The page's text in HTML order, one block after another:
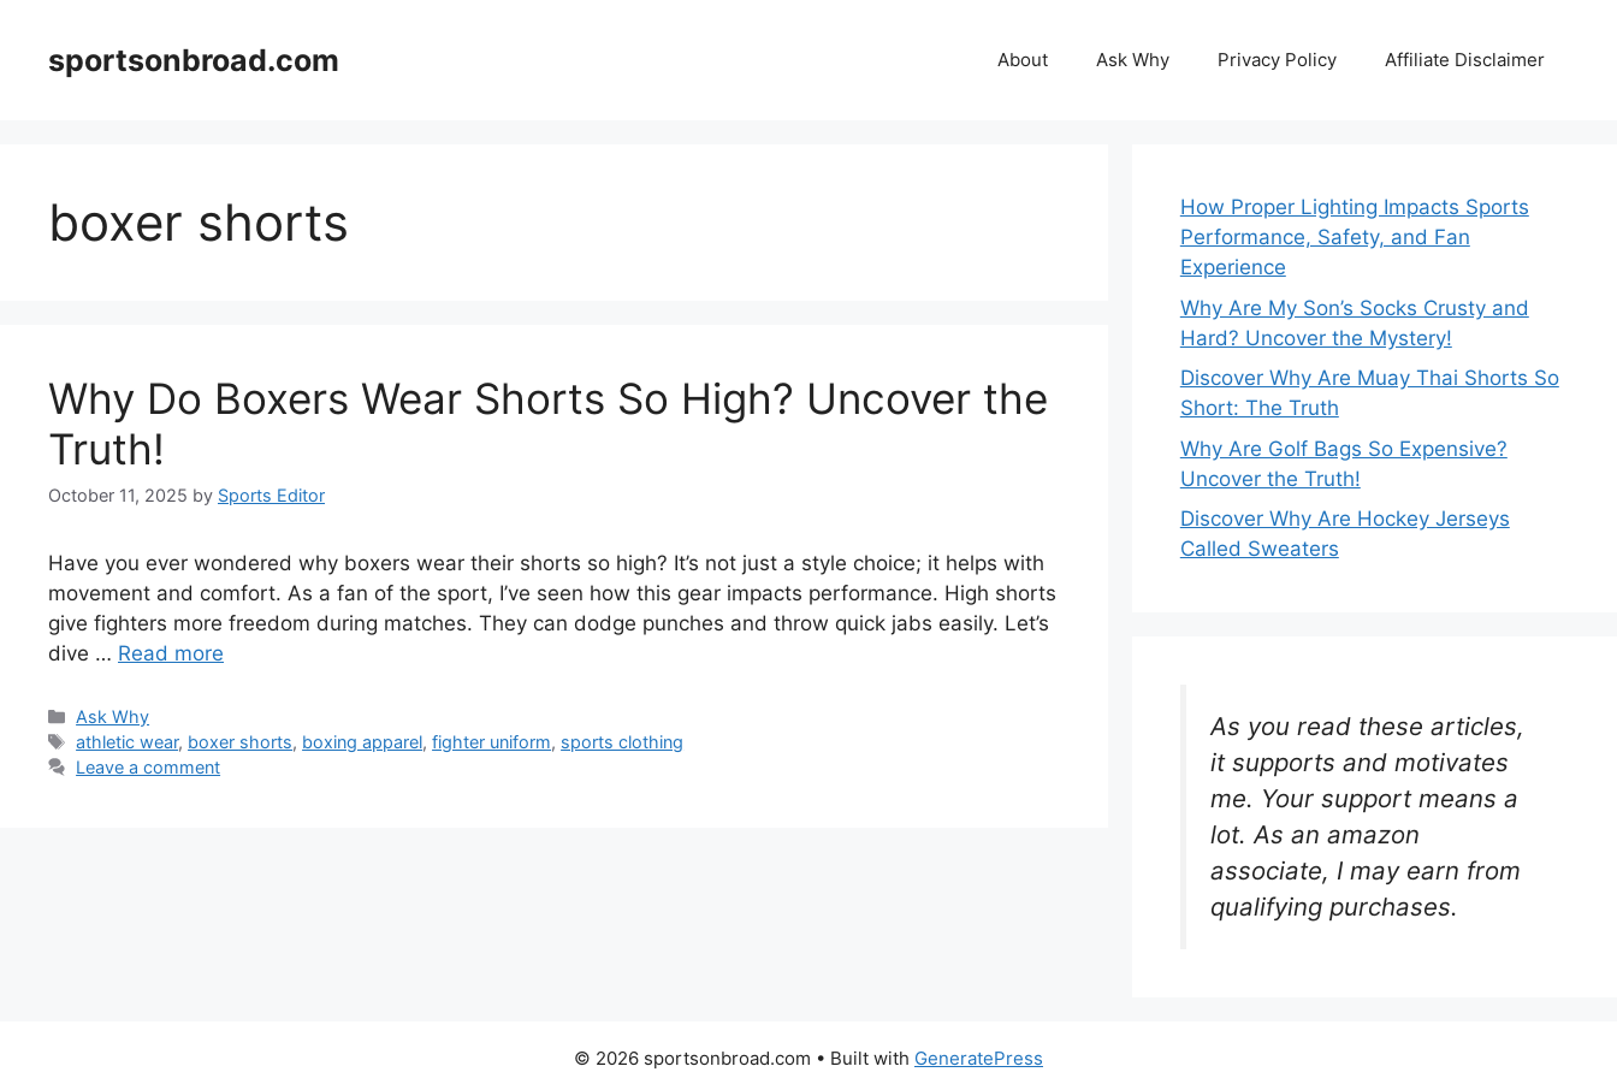
contentsportsonbroad.com About Ask Why Privacy Policy Affiliate Disclaimer
boxer shorts
Why Do Boxers Wear Shorts So High? Uncover the
Truth!
October 11, 2025 by Sports Editor
Have you ever wondered why boxers wear their shorts so high? It’s not just a style choice; it helps with
movement and comfort. As a fan of the sport, I’ve seen how this gear impacts performance. High shorts
give fighters more freedom during matches. They can dodge punches and throw quick jabs easily. Let’s
dive … Read more
Categories
Ask Why
Tags
athletic wear, boxer shorts, boxing apparel,fighter uniform, sports clothing
Leave a comment
How Proper Lighting Impacts Sports
Performance, Safety, and Fan
Experience
Why Are My Son’s Socks Crusty and
Hard? Uncover the Mystery!
Discover Why Are Muay Thai Shorts So
Short: The Truth
Why Are Golf Bags So Expensive?
Uncover the Truth!
Discover Why Are Hockey Jerseys
Called Sweaters
As you read these articles,
it supports and motivates
me. Your support means a
lot. As an amazon
associate, I may earn from
qualifying purchases.
© 2026 sportsonbroad.com • Built with GeneratePress